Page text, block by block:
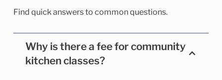
Find quick answers to common questions.
Why is there a fee for community
kitchen classes?